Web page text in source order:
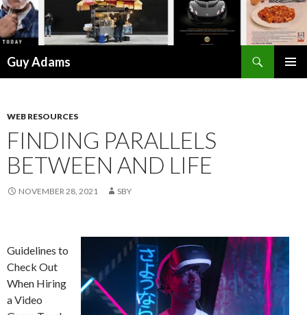
Guy Adams
WEB RESOURCES
FINDING PARALLELS
BETWEEN AND LIFE
NOVEMBER 28, 2021 SBY
Guidelines to
Check Out
When Hiring
a Video